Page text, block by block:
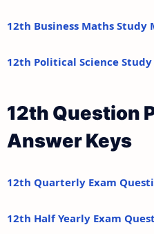
12th Business Maths Study
12th Political Science
12th Question
Answer Keys
12th Quarterly Exam
12th Half Yearly Exam